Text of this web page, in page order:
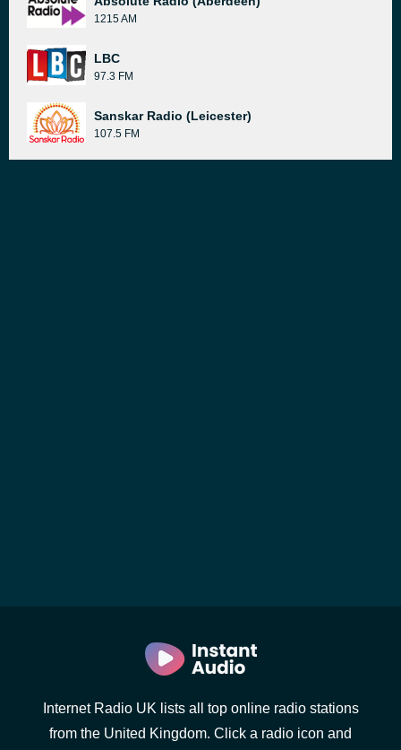
1215 AM
LBC
97.3 FM
Sanskar Radio (Leicester)
107.5 FM
Internet Radio UK lists all top online radio stations
from the United Kingdom. Click a radio icon and